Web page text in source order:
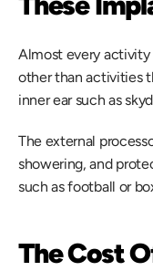
Almost every
other than activities
inner ear such as
The external
showering, and
such as football or
The Cost